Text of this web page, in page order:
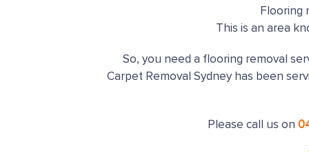
Flooring
This is an area
So, you need a flooring removal
Carpet Removal Sydney has been
Please call us on